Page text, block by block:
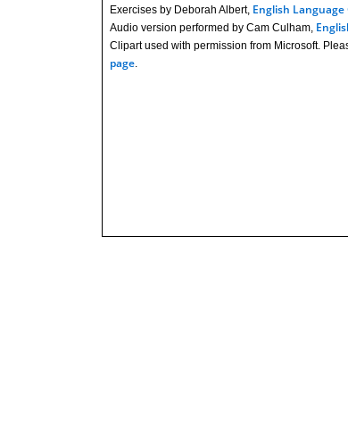
Exercises by Deborah Albert, English
Audio version performed by Cam Culham,
Clipart used with permission from Microsoft.
page